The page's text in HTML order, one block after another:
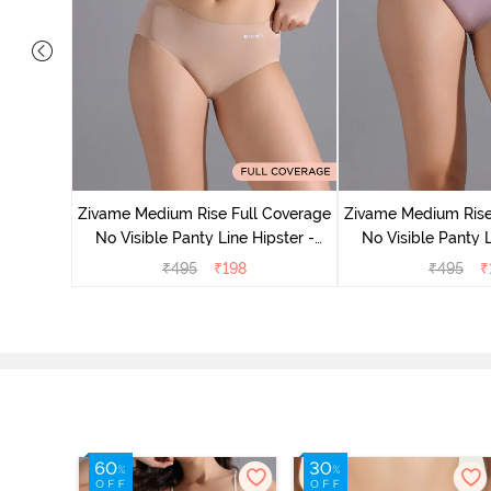
Zivame Medium Rise Full Coverage
No Visible Panty Line Hipster -
Roebuck
₹495 ₹198
Zivame Medium
No Visible Panty
₹495 ₹